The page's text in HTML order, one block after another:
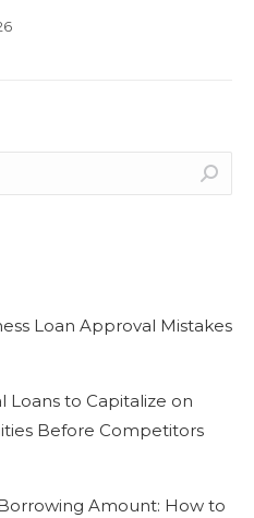
Loan Approval Mistakes
Loans to Capitalize on
Before Competitors
Amount: How to